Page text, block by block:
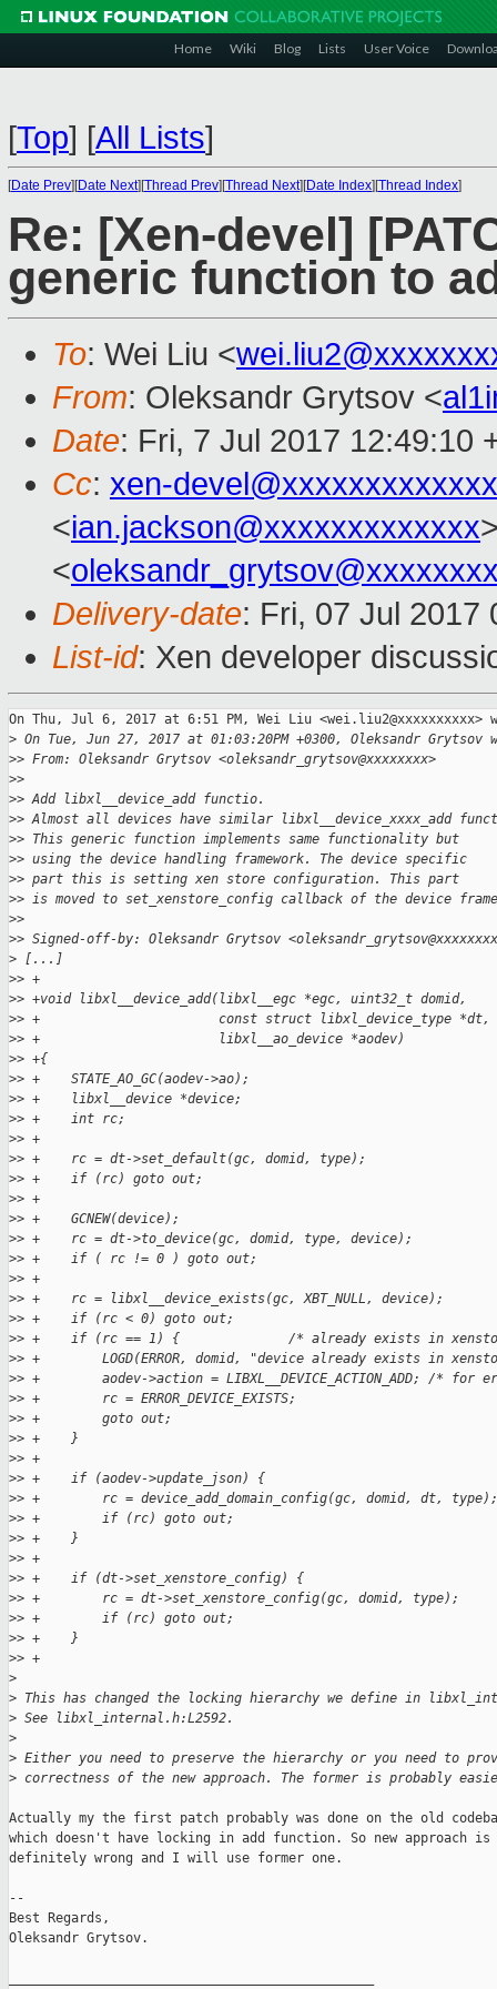
Home Wiki Blog Lists User Voice
[Top] [All Lists]
[Date Prev][Date Next][Thread Prev][Thread Next][Date Index][Thread Index]
Re: [Xen-devel]
generic function to
To: Wei Liu <
From: Oleksandr Grytsov <
Date: Fri, 7 Jul 2017 12:49:10
Cc: xen-
<ian.jackson@xxxxxxxxxxxxx
<
Delivery-date: Fri, 07 Jul 2017
List-id: Xen developer
On Thu, Jul 6, 2017 at 6:51 PM, Wei Liu <wei.liu2@xxxxxxxxxx>
> On Tue, Jun 27, 2017 at 01:03:20PM +0300, Oleksandr Grytsov
>> From: Oleksandr Grytsov <oleksandr_grytsov@xxxxxxxx>
>>
>> Add libxl__device_add functio.
>> Almost all devices have similar libxl__device_xxxx_add
>> This generic function implements same functionality but
>> using the device handling framework. The device specific
>> part this is setting xen store configuration. This part
>> is moved to set_xenstore_config callback of the device
>>
>> Signed-off-by: Oleksandr Grytsov
> [...]
>> +
>> +void libxl__device_add(libxl__egc *egc, uint32_t domid,
>> +                       const struct libxl_device_type *dt,
>> +                       libxl__ao_device *aodev)
>> +{
>> +    STATE_AO_GC(aodev->ao);
>> +    libxl__device *device;
>> +    int rc;
>> +
>> +    rc = dt->set_default(gc, domid, type);
>> +    if (rc) goto out;
>> +
>> +    GCNEW(device);
>> +    rc = dt->to_device(gc, domid, type, device);
>> +    if ( rc != 0 ) goto out;
>> +
>> +    rc = libxl__device_exists(gc, XBT_NULL, device);
>> +    if (rc < 0) goto out;
>> +    if (rc == 1) {              /* already exists in
>> +        LOGD(ERROR, domid, "device already exists in
>> +        aodev->action = LIBXL__DEVICE_ACTION_ADD; /* for
>> +        rc = ERROR_DEVICE_EXISTS;
>> +        goto out;
>> +    }
>> +
>> +    if (aodev->update_json) {
>> +        rc = device_add_domain_config(gc, domid, dt, type);
>> +        if (rc) goto out;
>> +    }
>> +
>> +    if (dt->set_xenstore_config) {
>> +        rc = dt->set_xenstore_config(gc, domid, type);
>> +        if (rc) goto out;
>> +    }
>> +
>
> This has changed the locking hierarchy we define in
> See libxl_internal.h:L2592.
>
> Either you need to preserve the hierarchy or you need to
> correctness of the new approach. The former is probably
Actually my the first patch probably was done on the old
which doesn't have locking in add function. So new approach is
definitely wrong and I will use former one.
--
Best Regards,
Oleksandr Grytsov.